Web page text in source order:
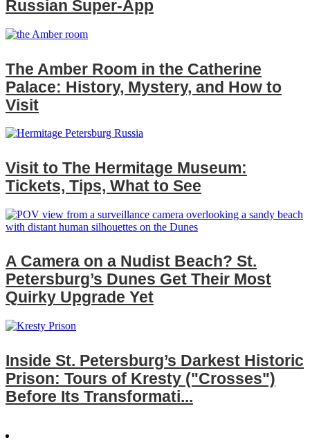
Russian Super‑App
The Amber Room in the Catherine
Palace: History, Mystery, and How to
Visit
Visit to The Hermitage Museum:
Tickets, Tips, What to See
A Camera on a Nudist Beach? St.
Petersburg’s Dunes Get Their Most
Quirky Upgrade Yet
Inside St. Petersburg’s Darkest Historic
Prison: Tours of Kresty ("Crosses")
Before Its Transformati...